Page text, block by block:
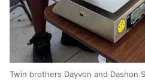
Twin brothers Dayvon and Dashon